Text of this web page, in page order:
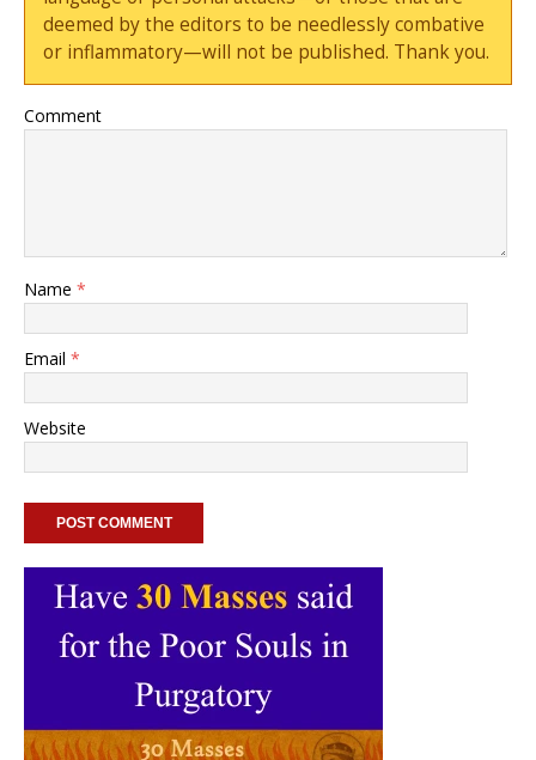
deemed by the editors to be needlessly combative
or inflammatory—will not be published. Thank you.
Comment
Name *
Email *
Website